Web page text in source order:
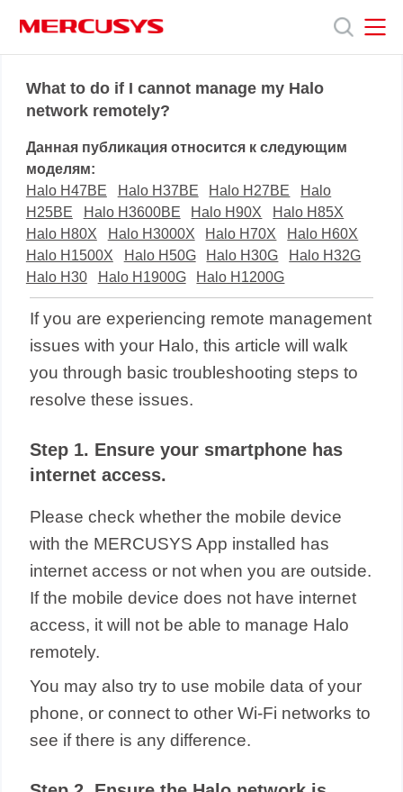
navigation
Продукты
нас
What to do if I cannot manage my Halo
network remotely?
Данная публикация относится к следующим
моделям:
Halo H47BE
Halo H37BE Halo H27BE
Halo
H25BE
Halo H3600BE Halo H90X
Halo H85X
Halo H80X
Halo H3000X Halo H70X
Halo H60X
Halo H1500X
Halo H50G Halo H30G
Halo H32G
Halo H30
Halo H1900G Halo H1200G
If you are experiencing remote management
issues with your Halo, this article will walk
you through basic troubleshooting steps to
resolve these issues.
Step 1. Ensure your smartphone has
internet access.
Please check whether the mobile device
with the MERCUSYS App installed has
internet access or not when you are outside.
If the mobile device does not have internet
access, it will not be able to manage Halo
remotely.
You may also try to use mobile data of your
phone, or connect to other Wi-Fi networks to
see if there is any difference.